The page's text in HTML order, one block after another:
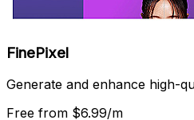
FinePixel
Generate and enhance high-
Free from $6.99/m